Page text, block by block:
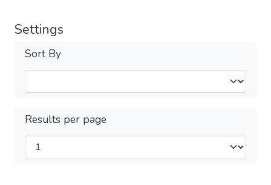
Settings
Sort By
Results per page